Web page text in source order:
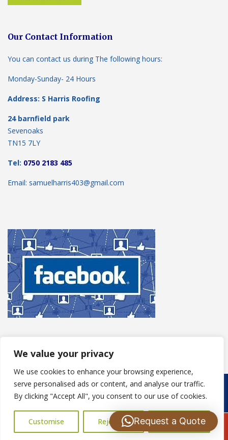
We value your privacy
We use cookies to enhance your browsing experience,
serve personalised ads or content, and analyse our traffic.
By clicking "Accept All", you consent to our use of cookies.
Customise Reject All Accept All
Our Contact Information
You can contact us during The following hours:
Monday-Sunday- 24 Hours
Address: S Harris Roofing
24 barnfield park
Sevenoaks
TN15 7LY
Tel: 0750 2183 485
Email: samuelharris403@gmail.com
Copyright © 2025 S Harris Roofing. Powered byWordPress
Call Us: 07502183485
Request a Quote